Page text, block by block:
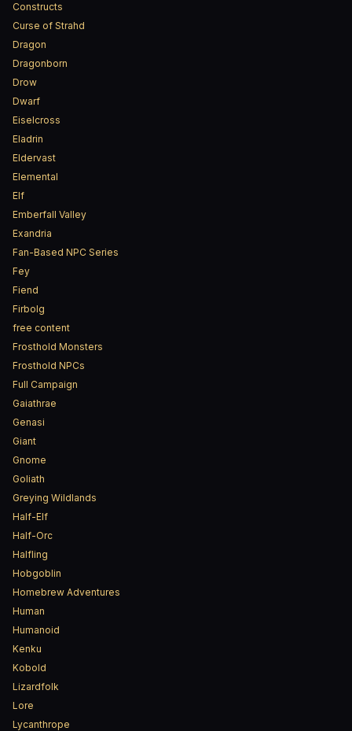
Constructs
Curse of Strahd
Dragon
Dragonborn
Drow
Dwarf
Eiselcross
Eladrin
Eldervast
Elemental
Elf
Emberfall Valley
Exandria
Fan-Based NPC Series
Fey
Fiend
Firbolg
free content
Frosthold Monsters
Frosthold NPCs
Full Campaign
Gaiathrae
Genasi
Giant
Gnome
Goliath
Greying Wildlands
Half-Elf
Half-Orc
Halfling
Hobgoblin
Homebrew Adventures
Human
Humanoid
Kenku
Kobold
Lizardfolk
Lore
Lycanthrope